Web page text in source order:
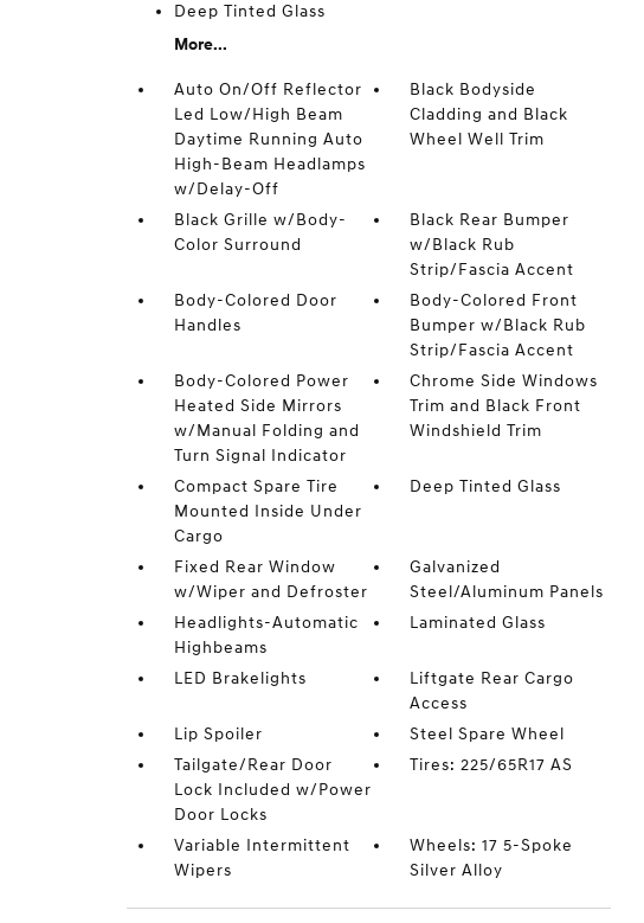
Deep Tinted Glass
More...
Auto On/Off Reflector
Led Low/High Beam
Daytime Running Auto
High-Beam Headlamps
w/Delay-Off
Black Bodyside
Cladding and Black
Wheel Well Trim
Black Grille w/Body-
Color Surround
Black Rear Bumper
w/Black Rub
Strip/Fascia Accent
Body-Colored Door
Handles
Body-Colored Front
Bumper w/Black Rub
Strip/Fascia Accent
Body-Colored Power
Heated Side Mirrors
w/Manual Folding and
Turn Signal Indicator
Chrome Side Windows
Trim and Black Front
Windshield Trim
Compact Spare Tire
Mounted Inside Under
Cargo
Deep Tinted Glass
Fixed Rear Window
w/Wiper and Defroster
Galvanized
Steel/Aluminum Panels
Headlights-Automatic
Highbeams
Laminated Glass
LED Brakelights
Liftgate Rear Cargo
Access
Lip Spoiler
Steel Spare Wheel
Tailgate/Rear Door
Lock Included w/Power
Door Locks
Tires: 225/65R17 AS
Variable Intermittent
Wipers
Wheels: 17 5-Spoke
Silver Alloy